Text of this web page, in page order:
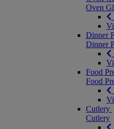
Oven
Dinner
Dinner
Food
Food
Cutlery
Cutlery